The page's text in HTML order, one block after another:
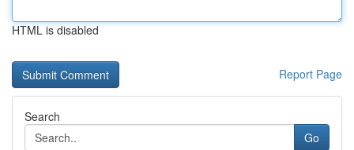
HTML is disabled
Report Page
Search
Go